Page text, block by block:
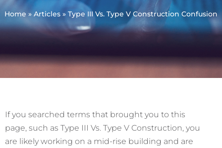
Home » Articles » Type III Vs. Type V Construction Confusion
If you searched terms that brought you to this
page, such as Type III Vs. Type V Construction, you
are likely working on a mid-rise building and are